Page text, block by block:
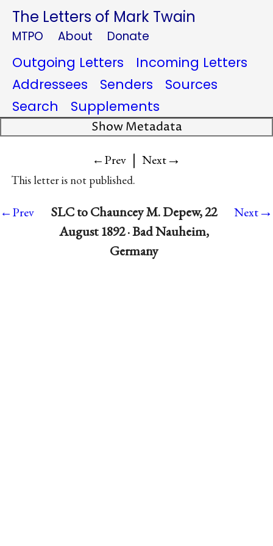
The Letters of Mark Twain
MTPO About Donate
Outgoing Letters
Incoming Letters
Addressees
Senders
Sources
Search
Supplements
Show Metadata
←Prev | Next→
This letter is not published.
←Prev
SLC to Chauncey M. Depew, 22
August 1892 · Bad Nauheim,
Germany
Next→